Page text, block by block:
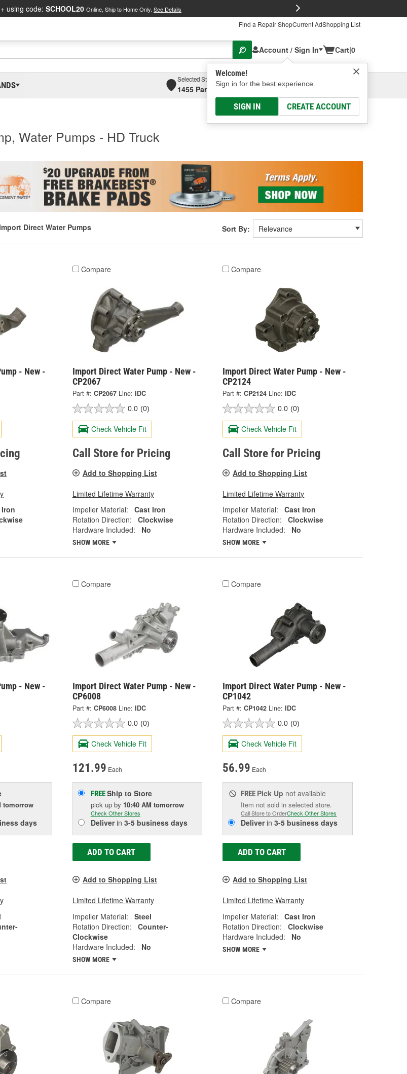
using code: SCHOOL20 Online, Ship to Home Only. See Details
Find a Repair ShopCurrent AdShopping List
Account / Sign In
Welcome!
Sign in for the best experience.
SIGN IN CREATE ACCOUNT
Cart|0
Selected Store
1455 Parsons Ave, Columbus, OHSelect or Add New
Water Pumps - HD Truck
Import Direct Water Pumps Sort By:
- New -
Compare
Import Direct Water Pump - New -
CP2067
Part #: CP2067 Line: IDC
0.0 (0)
Check Vehicle Fit
Call Store for Pricing
Add to Shopping List
Limited Lifetime Warranty
Impeller Material:
Cast Iron
Rotation Direction:
Clockwise
Hardware Included:
No
SHOW MORE
Compare
Import Direct Water Pump - New -
CP2124
Part #: CP2124 Line: IDC
0.0 (0)
Check Vehicle Fit
Call Store for Pricing
Add to Shopping List
Limited Lifetime Warranty
Impeller Material:
Cast Iron
Rotation Direction:
Clockwise
Hardware Included:
No
SHOW MORE
- New -
tomorrow
days
Compare
Import Direct Water Pump - New -
CP6008
Part #: CP6008 Line: IDC
0.0 (0)
Check Vehicle Fit
121.99 Each
FREEShip to Store
pick up by 10:40 AM tomorrow
Check Other Stores
Deliverin 3-5 business days
ADD TO CART
Add to Shopping List
Limited Lifetime Warranty
Impeller Material:
Steel
Rotation Direction:
Counter-
Clockwise
Hardware Included:
No
SHOW MORE
Compare
Import Direct Water Pump - New -
CP1042
Part #: CP1042 Line: IDC
0.0 (0)
Check Vehicle Fit
56.99 Each
FREE Pick Up not available
Item not sold in selected store.
Call Store to OrderCheck Other Stores
Deliverin3-5 business days
ADD TO CART
Add to Shopping List
Limited Lifetime Warranty
Impeller Material:
Cast Iron
Rotation Direction:
Clockwise
Hardware Included:
No
SHOW MORE
Compare Compare